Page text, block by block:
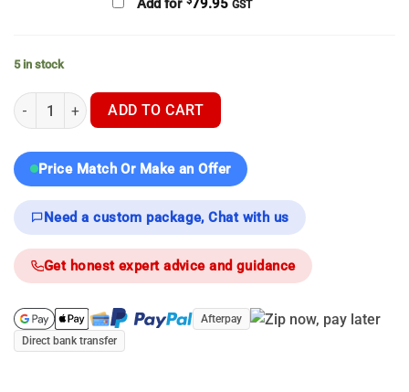
Add for 79.95 GST
5 in stock
Hikmicro Stellar SH50L 3.0 - Thermal Scope quantity
ADD TO CART
Price Match Or Make an Offer
Need a custom package, Chat with us
Get honest expert advice and guidance
Afterpay
Direct bank transfer